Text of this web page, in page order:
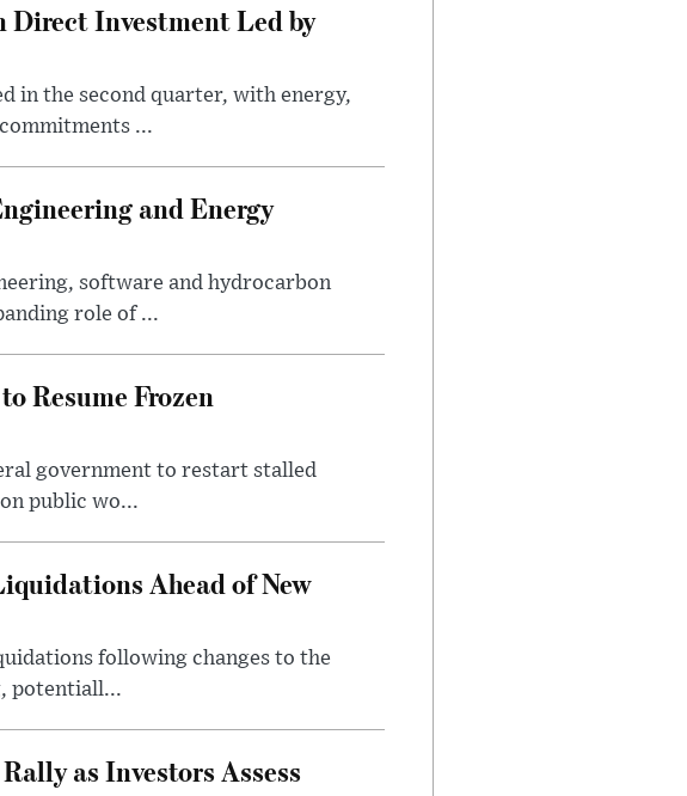
Direct Investment Led by
in the second quarter, with energy,
...
and Energy
software and hydrocarbon
role of ...
Resume Frozen
government to restart stalled
public wo...
Ahead of New
following changes to the
potentiall...
as Investors Assess